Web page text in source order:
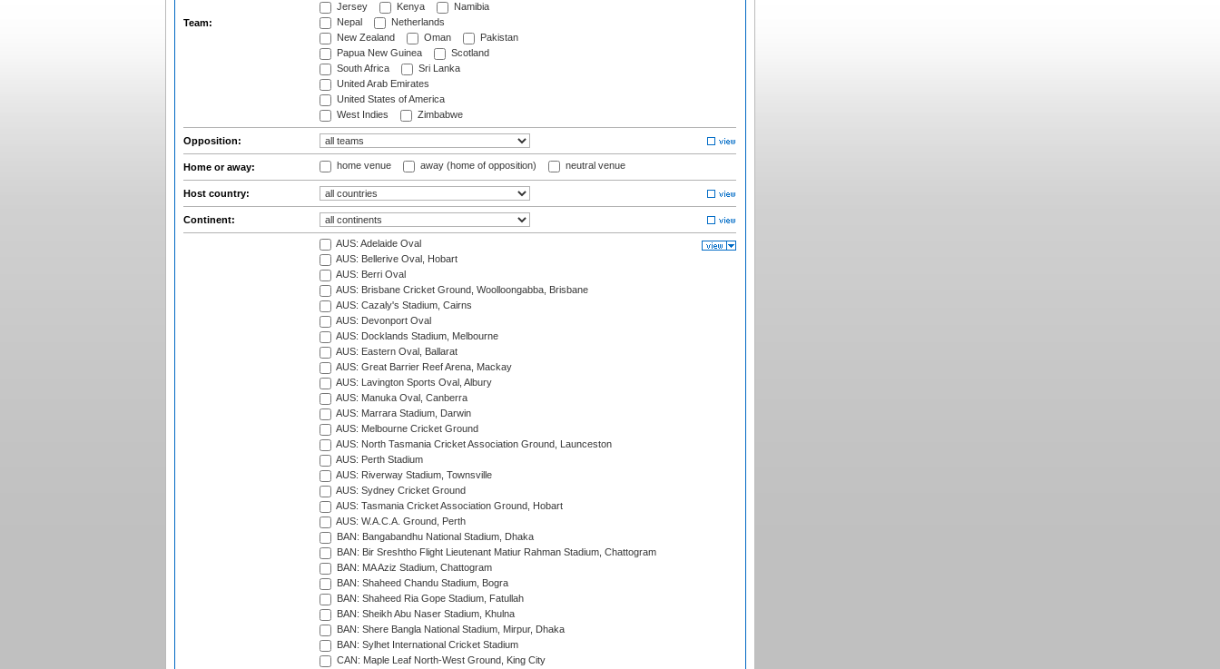
Team:
Jersey
Kenya
Namibia
Nepal
Netherlands
New Zealand
Oman
Pakistan
Papua New Guinea
Scotland
South Africa
Sri Lanka
United Arab Emirates
United States of America
West Indies
Zimbabwe
Opposition:
Home or away: home venue away (home of opposition) neutral venue
Host country:
Continent:
AUS: Adelaide Oval
AUS: Bellerive Oval, Hobart
AUS: Berri Oval
AUS: Brisbane Cricket Ground, Woolloongabba, Brisbane
AUS: Cazaly's Stadium, Cairns
AUS: Devonport Oval
AUS: Docklands Stadium, Melbourne
AUS: Eastern Oval, Ballarat
AUS: Great Barrier Reef Arena, Mackay
AUS: Lavington Sports Oval, Albury
AUS: Manuka Oval, Canberra
AUS: Marrara Stadium, Darwin
AUS: Melbourne Cricket Ground
AUS: North Tasmania Cricket Association Ground, Launceston
AUS: Perth Stadium
AUS: Riverway Stadium, Townsville
AUS: Sydney Cricket Ground
AUS: Tasmania Cricket Association Ground, Hobart
AUS: W.A.C.A. Ground, Perth
BAN: Bangabandhu National Stadium, Dhaka
BAN: Bir Sreshtho Flight Lieutenant Matiur Rahman Stadium, Chattogram
BAN: MA Aziz Stadium, Chattogram
BAN: Shaheed Chandu Stadium, Bogra
BAN: Shaheed Ria Gope Stadium, Fatullah
BAN: Sheikh Abu Naser Stadium, Khulna
BAN: Shere Bangla National Stadium, Mirpur, Dhaka
BAN: Sylhet International Cricket Stadium
CAN: Maple Leaf North-West Ground, King City